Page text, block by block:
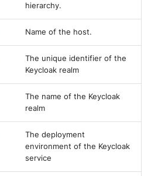
hierarchy.
Name of the host.
The unique identifier of the
Keycloak realm
The name of the Keycloak
realm
The deployment
environment of the Keycloak
service